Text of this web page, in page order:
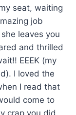
seat, waiting
job
leaves you
and thrilled
EEEK (my
I loved the
I read that
come to
crap you did